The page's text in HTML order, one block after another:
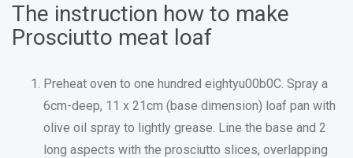
The instruction how to make
Prosciutto meat loaf
Preheat oven to one hundred eightyu00b0C. Spray a
6cm-deep, 11 x 21cm (base dimension) loaf pan with
olive oil spray to lightly grease. Line the base and 2
long aspects with the prosciutto slices, overlapping